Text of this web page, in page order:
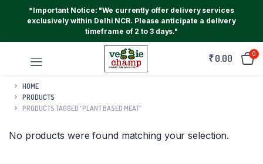
*Important Notice: "We currently offer delivery services
exclusively within Delhi NCR. Please anticipate a delivery
timeframe of 2 to 3 days."
₹0.00 0
HOME
PRODUCTS
PRODUCTS TAGGED “PLANT BASED MEAT”
No products were found matching your selection.